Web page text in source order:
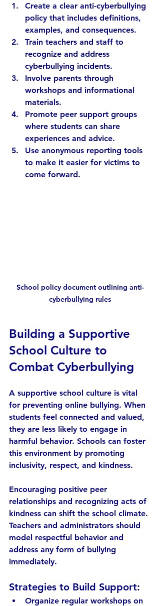
Create a clear anti-cyberbullying
policy that includes definitions,
examples, and consequences.
Train teachers and staff to
recognize and address
cyberbullying incidents.
Involve parents through
workshops and informational
materials.
Promote peer support groups
where students can share
experiences and advice.
Use anonymous reporting tools
to make it easier for victims to
come forward.
School policy document outlining anti-
cyberbullying rules
Building a Supportive
School Culture to
Combat Cyberbullying
A supportive school culture is vital
for preventing online bullying. When
students feel connected and valued,
they are less likely to engage in
harmful behavior. Schools can foster
this environment by promoting
inclusivity, respect, and kindness.
Encouraging positive peer
relationships and recognizing acts of
kindness can shift the school climate.
Teachers and administrators should
model respectful behavior and
address any form of bullying
immediately.
Strategies to Build Support:
Organize regular workshops on